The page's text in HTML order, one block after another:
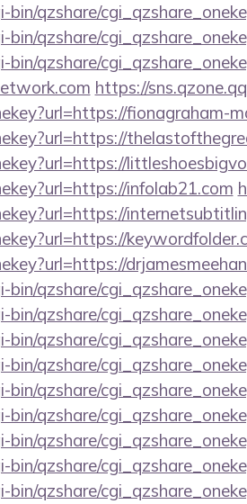
bin/qzshare/
bin/qzshare/
bin/qzshare/
https://
fionagraham-
infolab21.com
bin/qzshare/
bin/qzshare/
bin/qzshare/
bin/qzshare/
bin/qzshare/
bin/qzshare/
bin/qzshare/
bin/qzshare/
bin/qzshare/